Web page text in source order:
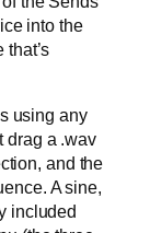
into the
using any
drag a .wav
and the
A sine,
included